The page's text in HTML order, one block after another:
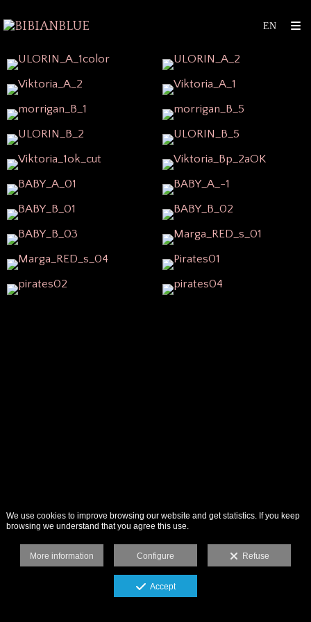
We use cookies to improve browsing our website and get statistics. If you keep
browsing we understand that you agree this use.
More information Configure Refuse
Accept